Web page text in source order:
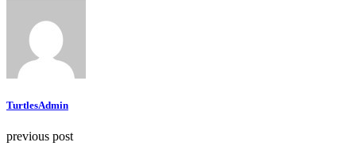
TurtlesAdmin
previous post